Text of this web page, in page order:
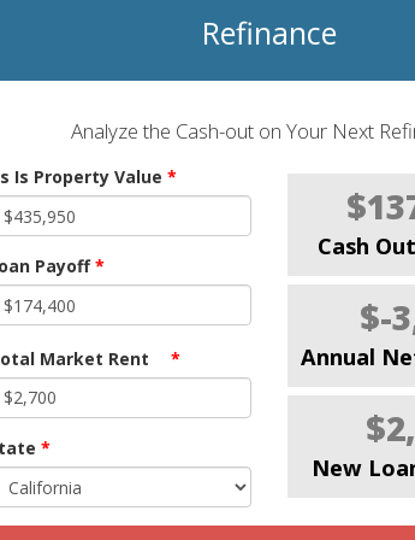
Refinance
Analyze the Cash-out on Your Next
Is Property Value *
Payoff*
Market Rent *
*
Cash
$-
Annual
New